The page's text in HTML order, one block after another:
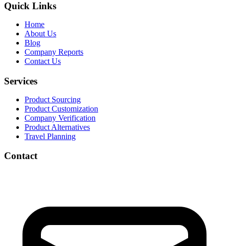
Quick Links
Home
About Us
Blog
Company Reports
Contact Us
Services
Product Sourcing
Product Customization
Company Verification
Product Alternatives
Travel Planning
Contact